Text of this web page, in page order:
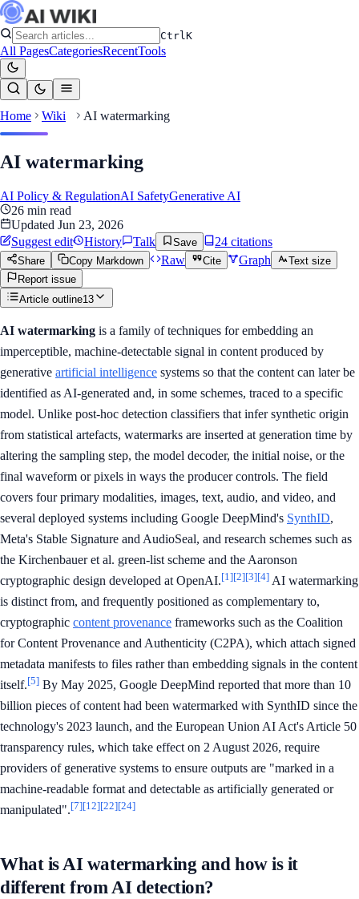
CtrlK
All PagesCategoriesRecentTools
Home Wiki AI watermarking
AI watermarking
AI Policy & RegulationAI SafetyGenerative AI
26 min read
Updated Jun 23, 2026
Suggest edit
History Talk Save 24 citations
Share Copy Markdown Raw Cite Graph
Text size
Report issue
Article outline13
AI watermarking is a family of techniques for embedding an
imperceptible, machine-detectable signal in content produced by
generative artificial intelligence systems so that the content can later be
identified as AI-generated and, in some schemes, traced to a specific
model. Unlike post-hoc detection classifiers that infer synthetic origin
from statistical artefacts, watermarks are inserted at generation time by
altering the sampling step, the model decoder, the initial noise, or the
final waveform or pixels in ways the producer controls. The field
covers four primary modalities, images, text, audio, and video, and
several deployed systems including Google DeepMind's SynthID,
Meta's Stable Signature and AudioSeal, and research schemes such as
the Kirchenbauer et al. green-list scheme and the Aaronson
cryptographic design developed at OpenAI.[1][2][3][4] AI watermarking
is distinct from, and frequently positioned as complementary to,
cryptographic content provenance frameworks such as the Coalition
for Content Provenance and Authenticity (C2PA), which attach signed
metadata manifests to files rather than embedding signals in the content
itself.[5] By May 2025, Google DeepMind reported that more than 10
billion pieces of content had been watermarked with SynthID since the
technology's 2023 launch, and the European Union AI Act's Article 50
transparency rules, which take effect on 2 August 2026, require
providers of generative systems to ensure outputs are "marked in a
machine-readable format and detectable as artificially generated or
manipulated".[7][12][22][24]
What is AI watermarking and how is it
different from AI detection?